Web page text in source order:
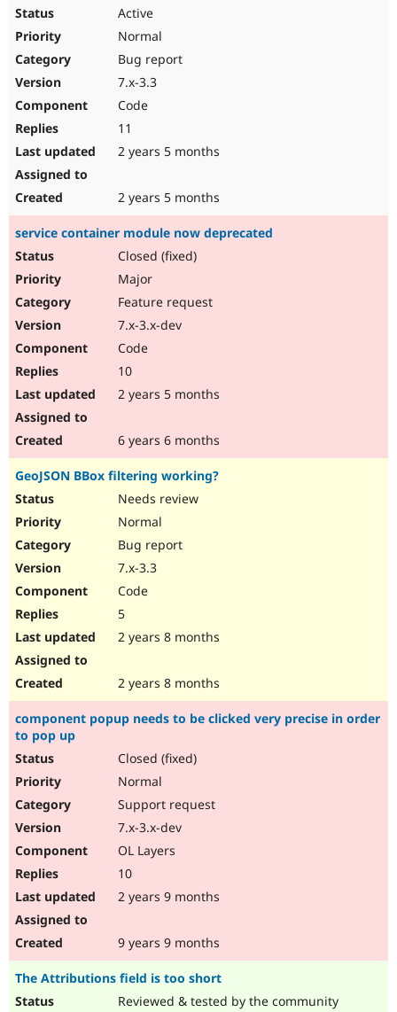
Active
Normal
Bug report
7.x-3.3
Code
11
2 years 5 months
2 years 5 months
service container module now deprecated
Closed (fixed)
Major
Feature request
7.x-3.x-dev
Code
10
2 years 5 months
6 years 6 months
GeoJSON BBox filtering working?
Needs review
Normal
Bug report
7.x-3.3
Code
5
2 years 8 months
2 years 8 months
component popup needs to be clicked very precise in order
to pop up
Closed (fixed)
Normal
Support request
7.x-3.x-dev
OL Layers
10
2 years 9 months
9 years 9 months
The Attributions field is too short
Reviewed & tested by the community